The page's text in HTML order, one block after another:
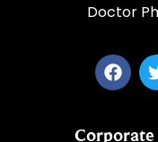
Doctor
Corporate